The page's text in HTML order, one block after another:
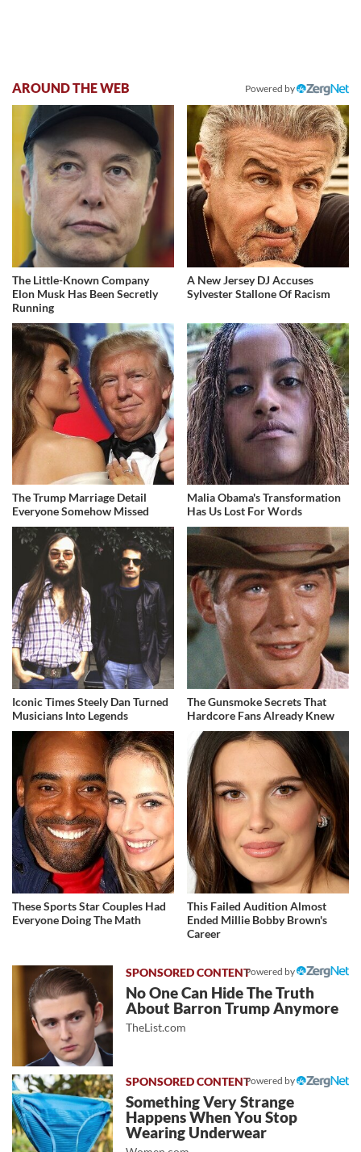
AROUND THE WEB Powered by
The Little-Known Company
Elon Musk Has Been Secretly
Running
A New Jersey DJ Accuses
Sylvester Stallone Of Racism
The Trump Marriage Detail
Everyone Somehow Missed
Malia Obama's Transformation
Has Us Lost For Words
Iconic Times Steely Dan Turned
Musicians Into Legends
The Gunsmoke Secrets That
Hardcore Fans Already Knew
These Sports Star Couples Had
Everyone Doing The Math
This Failed Audition Almost
Ended Millie Bobby Brown's
Career
Powered by
No One Can Hide The Truth
About Barron Trump Anymore
TheList.com
Powered by
Something Very Strange
Happens When You Stop
Wearing Underwear